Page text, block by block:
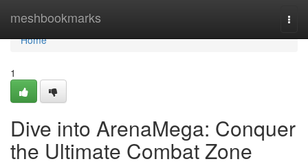
meshbookmarks
Home
Home
1
Dive into ArenaMega: Conquer
the Ultimate Combat Zone